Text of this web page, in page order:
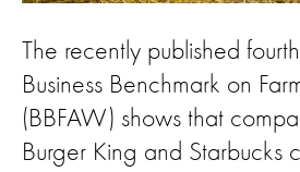
The recently published
Business Benchmark on
(BBFAW) shows that
Burger King and Starbucks